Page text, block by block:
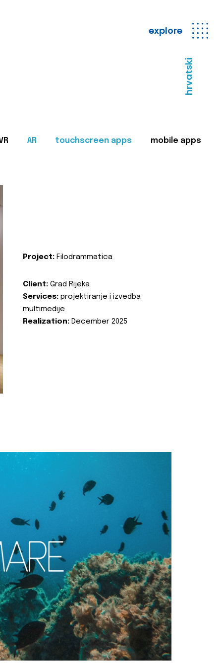
explore
hrvatski
AR touchscreen apps mobile apps
Project: Filodrammatica
Client: Grad Rijeka
Services: projektiranje i izvedba
multimedije
Realization: December 2025